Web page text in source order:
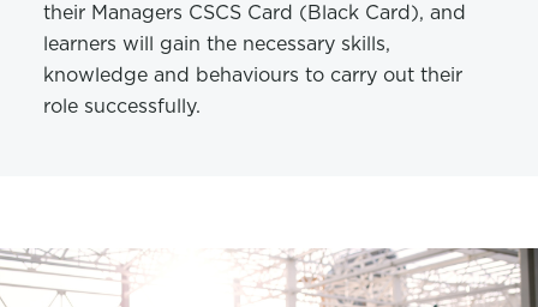
their Managers CSCS Card (Black Card), and
learners will gain the necessary skills,
knowledge and behaviours to carry out their
role successfully.